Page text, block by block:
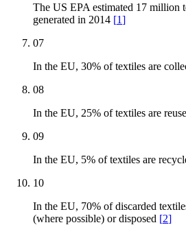
The US EPA estimated 17 million
generated in 2014 [1]
07
In the EU, 30% of textiles are
08
In the EU, 25% of textiles are
09
In the EU, 5% of textiles are
10
In the EU, 70% of discarded
(where possible) or disposed [2]